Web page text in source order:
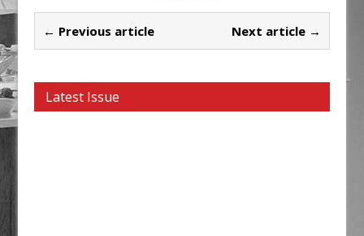
← Previous article Next article →
Latest Issue